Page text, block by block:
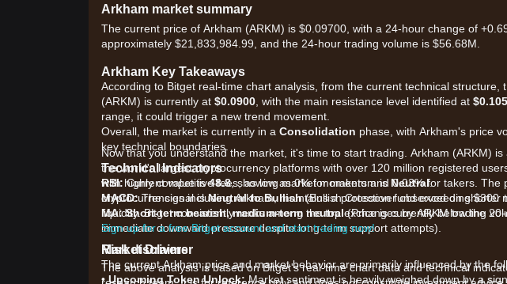
Arkham market summary
The current price of Arkham (ARKM) is $0.09700, with a 24-hour change of
approximately $21,833,984.99, and the 24-hour trading volume is $56.68M.
Arkham Key Takeaways
According to Bitget real-time chart analysis, from the current technical structure,
(ARKM) is currently at $0.0900 , with the main resistance level identified at
range, it could trigger a new trend movement.
Overall, the market is currently in a Consolidation phase, with Arkham's price
key technical boundaries.
Technical Indicators
RSI:Current value is48.8, showing market momentum is Neutral.
MACD:The signal isNeutral to Bullish(Bullish Crossover observed on shorter
MA: Short-term bearish, medium-term neutral(Price is currently below the
immediate downward pressure despite long-term support attempts).
Market Drivers
The current Arkham price and market behavior are primarily influenced by the
•Upcoming Token Unlock:Market sentiment is heavily weighed down by a
Now that you understand the market, it's time to start trading. Arkham (ARKM)
the world's largest cryptocurrency platforms with over 120 million registered
with highly competitive fees, as low as 0% for makers and 0.03% for takers.
cryptocurrencies including Arkham, maintains a protection fund exceeding $300
liquidity. Bitget consistently ranks among the top exchanges by ARKM trading
Sign up for a free Bitget account and start trading now!
Risk disclaimer
The above analysis is based on Bitget's real-time chart data and technical